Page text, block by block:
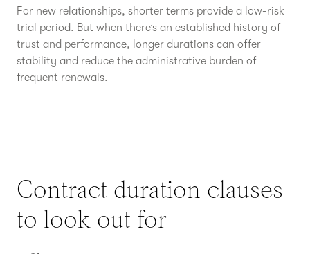
For new relationships, shorter terms provide a low-risk
trial period. But when there’s an established history of
trust and performance, longer durations can offer
stability and reduce the administrative burden of
frequent renewals.
Contract duration clauses
to look out for